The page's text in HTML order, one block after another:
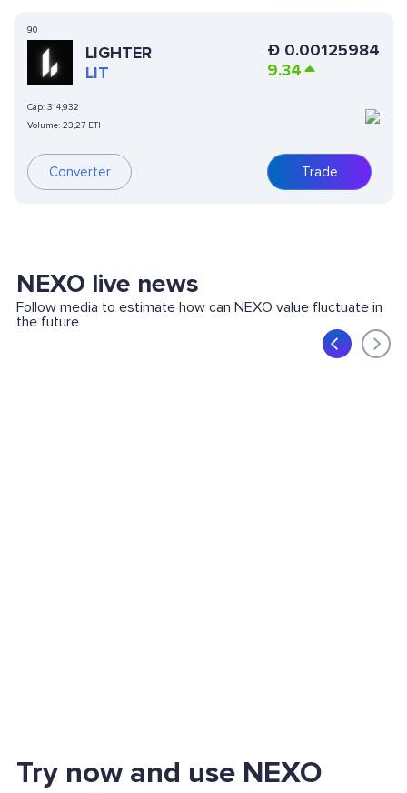
90
LIGHTER
LIT
Cap: 314,932
Volume: 23,27 ETH
Converter
Ð 0.00125984
9.34
Trade
NEXO live news
Follow media to estimate how can NEXO value fluctuate in
the future
Try now and use NEXO